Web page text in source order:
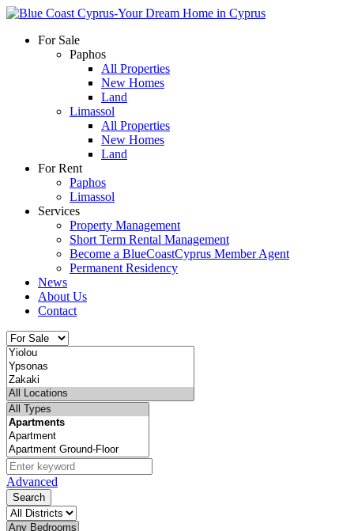
For Sale
Paphos
All Properties
New Homes
Land
Limassol
All Properties
New Homes
Land
For Rent
Paphos
Limassol
Services
Property Management
Short Term Rental Management
Become a BlueCoastCyprus Member Agent
Permanent Residency
News
About Us
Contact
Advanced
Search